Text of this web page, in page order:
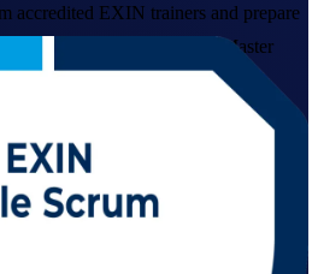
accredited EXIN trainers and prepare
recognised Agile Scrum Master
Enquire about this Training